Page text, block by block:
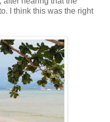
I think this was the right